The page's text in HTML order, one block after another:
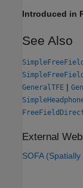
Introduced in
See Also
GeneralTFE |
External
SOFA